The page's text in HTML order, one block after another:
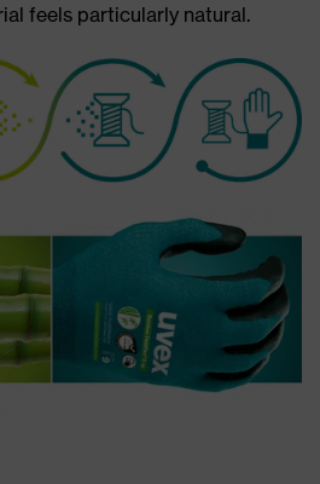
feels particularly natural.